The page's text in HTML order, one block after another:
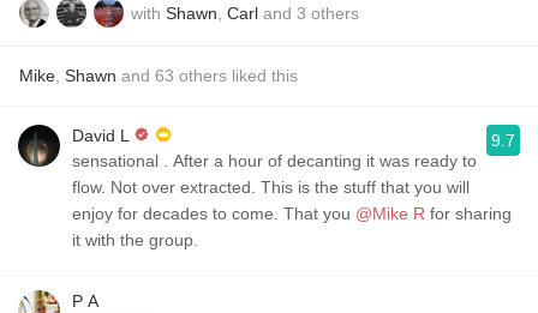
with Shawn Carl and 3 others
Mike Shawn and 63 others liked this
David L
sensational ￼. After a hour of decanting it was ready to
flow. ￼Not over extracted. This is the stuff that you will
enjoy for decades to come. That you @Mike R for sharing
it with the group.
9.7
P A